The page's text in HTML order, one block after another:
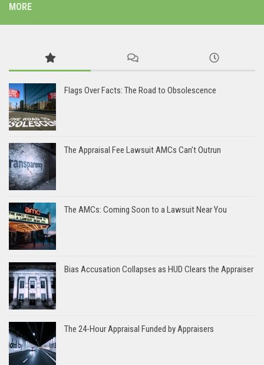
MORE
Flags Over Facts: The Road to Obsolescence
The Appraisal Fee Lawsuit AMCs Can’t Outrun
The AMCs: Coming Soon to a Lawsuit Near You
Bias Accusation Collapses as HUD Clears the Appraiser
The 24-Hour Appraisal Funded by Appraisers